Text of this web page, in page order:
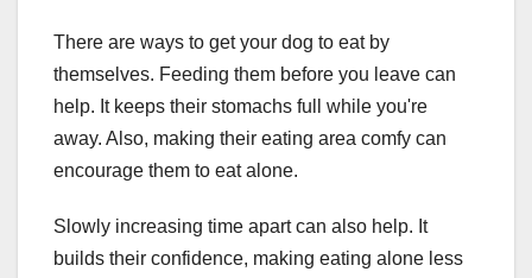
There are ways to get your dog to eat by
themselves. Feeding them before you leave can
help. It keeps their stomachs full while you're
away. Also, making their eating area comfy can
encourage them to eat alone.
Slowly increasing time apart can also help. It
builds their confidence, making eating alone less